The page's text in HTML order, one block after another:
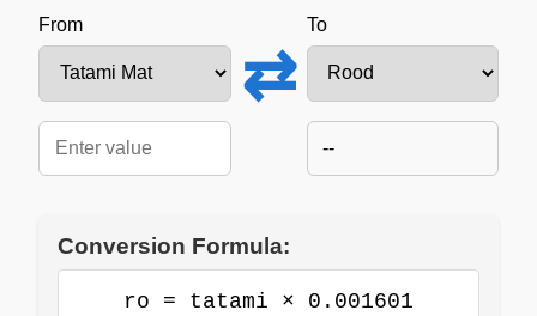
From
⇄
To
--
Conversion Formula:
ro = tatami × 0.001601